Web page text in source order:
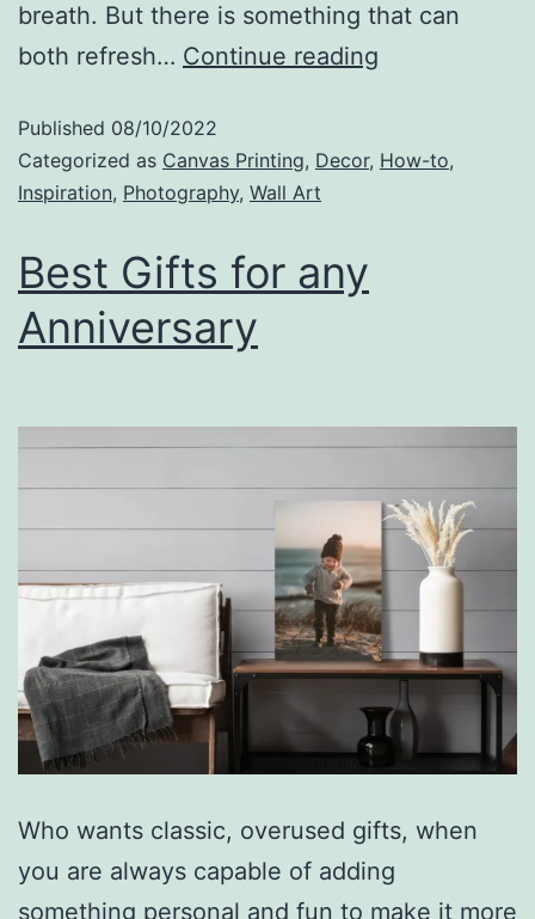
breath. But there is something that can
both refresh… Continue reading
Published 08/10/2022
Categorized as Canvas Printing, Decor, How-to,
Inspiration, Photography, Wall Art
Best Gifts for any
Anniversary
Who wants classic, overused gifts, when
you are always capable of adding
something personal and fun to make it more